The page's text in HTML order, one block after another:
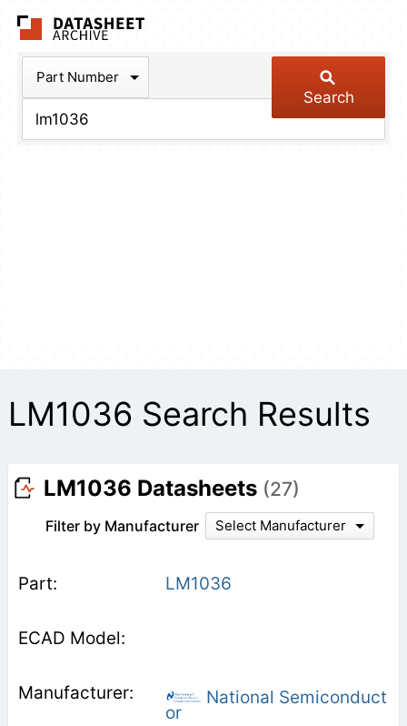
Part Number
Search
LM1036 Search Results
LM1036 Datasheets (27)
Filter by Manufacturer Select Manufacturer
LM1036
National Semiconduct
or